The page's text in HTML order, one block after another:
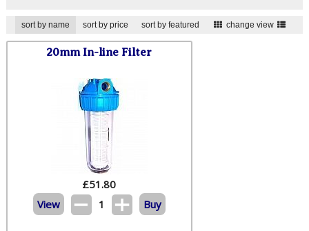
sort by name sort by price sort by featured change view
20mm In-line Filter
£51.80
View
1 Buy